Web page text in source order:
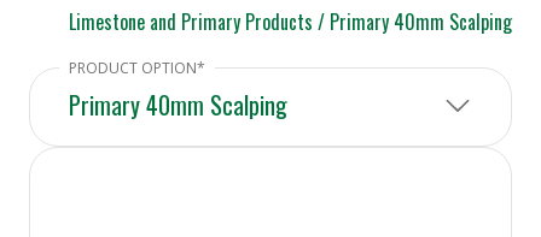
Limestone and Primary Products / Primary 40mm Scalping
Primary 40mm Scalping